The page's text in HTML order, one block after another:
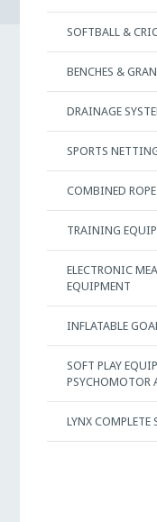
SOFTBALL &
BENCHES &
DRAINAGE
SPORTS
COMBINED
TRAINING
ELECTRONIC
EQUIPMENT
INFLATABLE
SOFT PLAY
PSYCHOMOTOR
LYNX COMPLETE